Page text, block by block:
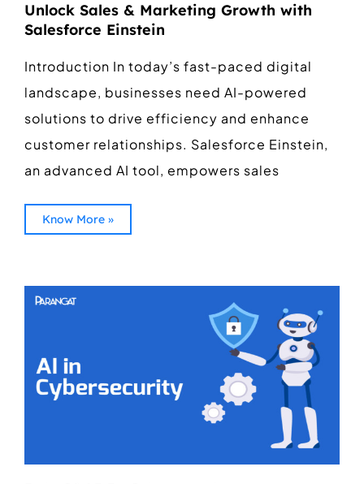
Unlock Sales & Marketing Growth with
Salesforce Einstein
Introduction In today’s fast-paced digital
landscape, businesses need AI-powered
solutions to drive efficiency and enhance
customer relationships. Salesforce Einstein,
an advanced AI tool, empowers sales
Know More »